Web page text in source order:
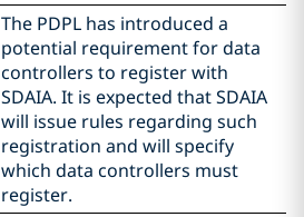
The PDPL has introduced a
potential requirement for data
controllers to register with
SDAIA. It is expected that SDAIA
will issue rules regarding such
registration and will specify
which data controllers must
register.